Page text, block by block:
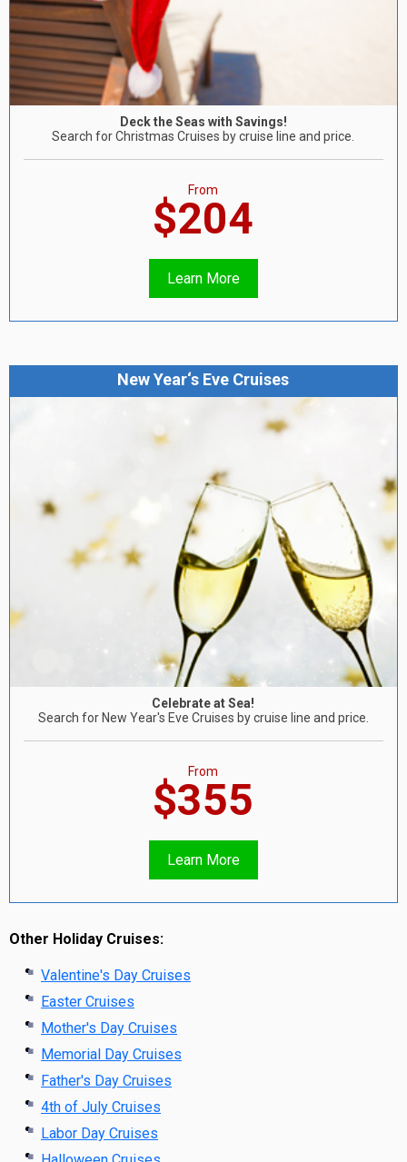
Deck the Seas with Savings!
Search for Christmas Cruises by cruise line and price.
From
$204
Learn More
New Year‘s Eve Cruises
Celebrate at Sea!
Search for New Year's Eve Cruises by cruise line and price.
From
$355
Learn More
Other Holiday Cruises:
Valentine's Day Cruises
Easter Cruises
Mother's Day Cruises
Memorial Day Cruises
Father's Day Cruises
4th of July Cruises
Labor Day Cruises